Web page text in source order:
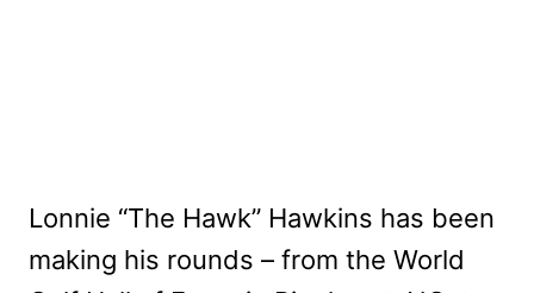
Lonnie “The Hawk” Hawkins has been
making his rounds – from the World